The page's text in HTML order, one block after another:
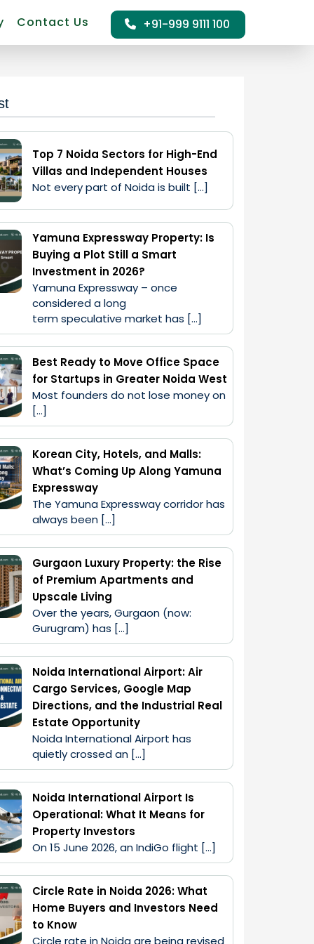
Contact Us +91-999 9111 100
Top 7 Noida Sectors for High-End
Villas and Independent Houses
Not every part of Noida is built […]
Yamuna Expressway Property: Is
Buying a Plot Still a Smart
Investment in 2026?
Yamuna Expressway – once
considered a long
term speculative market has […]
Best Ready to Move Office Space
for Startups in Greater Noida West
Most founders do not lose money on
[…]
Korean City, Hotels, and Malls:
What’s Coming Up Along Yamuna
Expressway
The Yamuna Expressway corridor has
always been […]
Gurgaon Luxury Property: the Rise
of Premium Apartments and
Upscale Living
Over the years, Gurgaon (now:
Gurugram) has […]
Noida International Airport: Air
Cargo Services, Google Map
Directions, and the Industrial Real
Estate Opportunity
Noida International Airport has
quietly crossed an […]
Noida International Airport Is
Operational: What It Means for
Property Investors
On 15 June 2026, an IndiGo flight […]
Circle Rate in Noida 2026: What
Home Buyers and Investors Need
to Know
Circle rate in Noida are being revised